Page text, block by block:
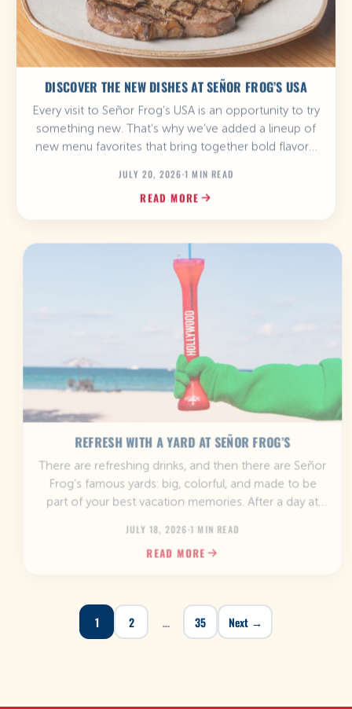
DISCOVER THE NEW DISHES AT SEÑOR FROG’S USA
Every visit to Señor Frog’s USA is an opportunity to try
something new. That’s why we’ve added a lineup of
new menu favorites that bring together bold flavors,
every meal unforgettable. Whether you’re craving
burgers, tacos, steaks, or something sweet, there’s a
new favorite waiting for you. […]
JULY 20, 2026·1 MIN READ
READ MORE
REFRESH WITH A YARD AT SEÑOR FROG’S
There are refreshing drinks, and then there are Señor
Frog’s famous yards: big, colorful, and made to be
part of your best vacation memories. After a day at
when you’re kicking off a fun day with friends, there’s
no better way to cool down than with a […]
JULY 18, 2026·1 MIN READ
READ MORE
1 2 … 35 Next →